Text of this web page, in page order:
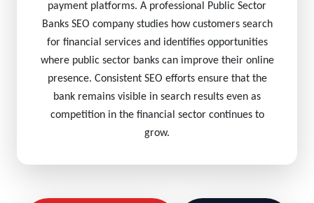
payment platforms. A professional Public Sector
Banks SEO company studies how customers search
for financial services and identifies opportunities
where public sector banks can improve their online
presence. Consistent SEO efforts ensure that the
bank remains visible in search results even as
competition in the financial sector continues to
grow.